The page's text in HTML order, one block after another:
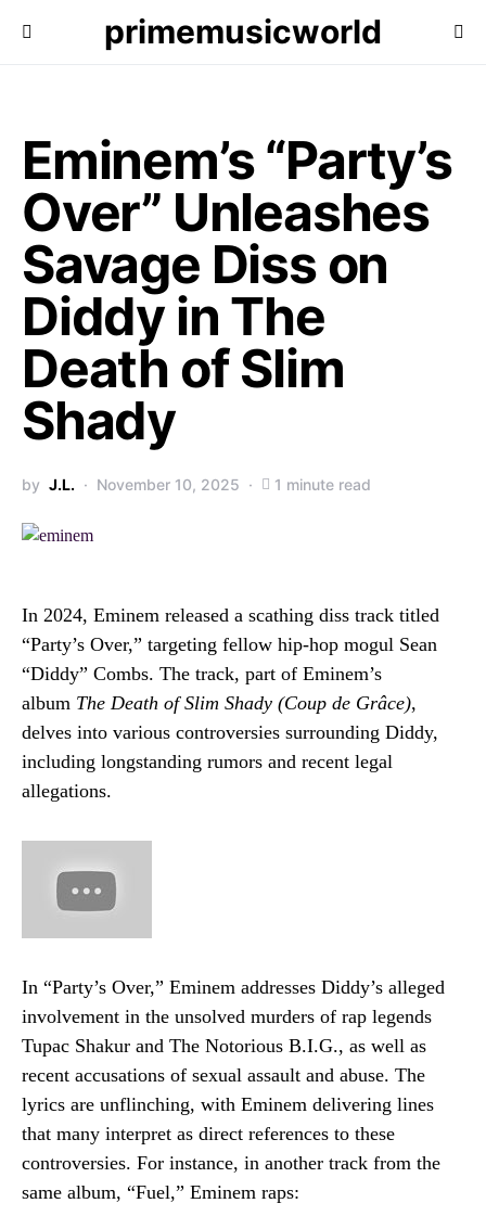
primemusicworld
Eminem’s “Party’s
Over” Unleashes
Savage Diss on
Diddy in The
Death of Slim
Shady
by J.L. November 10, 2025 1 minute read
In 2024, Eminem released a scathing diss track titled
“Party’s Over,” targeting fellow hip-hop mogul Sean
“Diddy” Combs. The track, part of Eminem’s
album The Death of Slim Shady (Coup de Grâce),
delves into various controversies surrounding Diddy,
including longstanding rumors and recent legal
allegations.
In “Party’s Over,” Eminem addresses Diddy’s alleged
involvement in the unsolved murders of rap legends
Tupac Shakur and The Notorious B.I.G., as well as
recent accusations of sexual assault and abuse. The
lyrics are unflinching, with Eminem delivering lines
that many interpret as direct references to these
controversies. For instance, in another track from the
same album, “Fuel,” Eminem raps: